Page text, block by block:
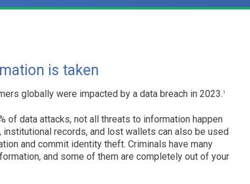
is taken
globally were impacted by a data breach in 2023. 1
of data attacks, not all threats to information happen
institutional records, and lost wallets can also be used
and commit identity theft. Criminals have many
and some of them are completely out of your